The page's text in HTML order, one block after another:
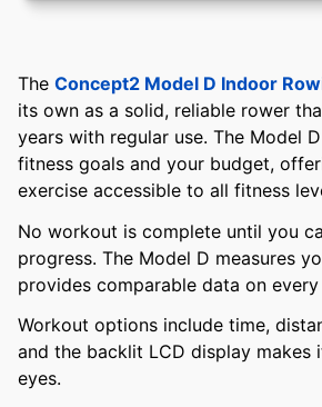
The Concept2 Model D Indoor
its own as a solid, reliable rower
years with regular use. The Model
fitness goals and your budget,
exercise accessible to all fitness
No workout is complete until you
progress. The Model D measures
provides comparable data on
Workout options include time,
and the backlit LCD display makes
eyes.